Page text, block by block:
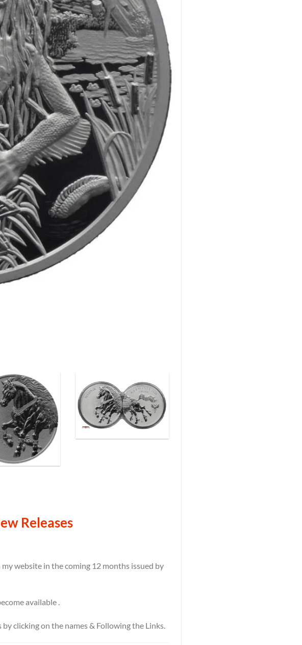
Releases
website in the coming 12 months issued by
available .
clicking on the names & Following the Links.